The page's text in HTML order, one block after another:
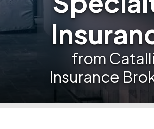
from Catalli
Insurance